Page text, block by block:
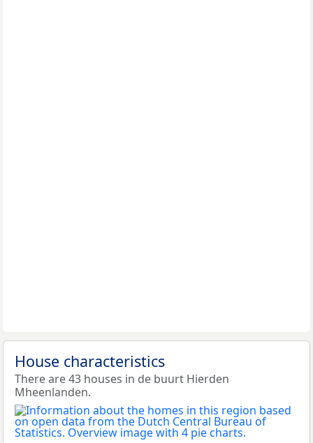
House characteristics
There are 43 houses in de buurt Hierden
Mheenlanden.